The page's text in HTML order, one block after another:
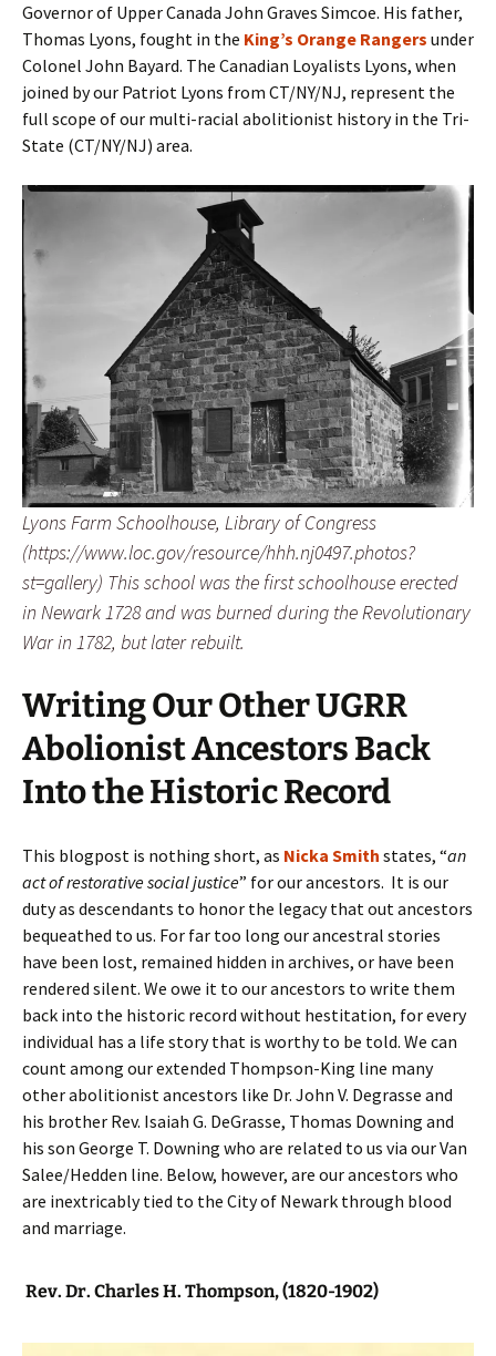
Governor of Upper Canada John Graves Simcoe. His father,
Thomas Lyons, fought in the King’s Orange Rangers under
Colonel John Bayard. The Canadian Loyalists Lyons, when
joined by our Patriot Lyons from CT/NY/NJ, represent the
full scope of our multi-racial abolitionist history in the Tri-
State (CT/NY/NJ) area.
Lyons Farm Schoolhouse, Library of Congress
(https://www.loc.gov/resource/hhh.nj0497.photos?
st=gallery) This school was the first schoolhouse erected
in Newark 1728 and was burned during the Revolutionary
War in 1782, but later rebuilt.
Writing Our Other UGRR
Abolionist Ancestors Back
Into the Historic Record
This blogpost is nothing short, as Nicka Smith states, “an
act of restorative social justice” for our ancestors. It is our
duty as descendants to honor the legacy that out ancestors
bequeathed to us. For far too long our ancestral stories
have been lost, remained hidden in archives, or have been
rendered silent. We owe it to our ancestors to write them
back into the historic record without hestitation, for every
individual has a life story that is worthy to be told. We can
count among our extended Thompson-King line many
other abolitionist ancestors like Dr. John V. Degrasse and
his brother Rev. Isaiah G. DeGrasse, Thomas Downing and
his son George T. Downing who are related to us via our Van
Salee/Hedden line. Below, however, are our ancestors who
are inextricably tied to the City of Newark through blood
and marriage.
Rev. Dr. Charles H. Thompson, (1820-1902)